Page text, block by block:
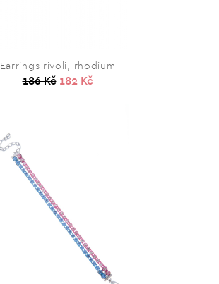
Earrings rivoli, rhodium
186 Kč 182 Kč